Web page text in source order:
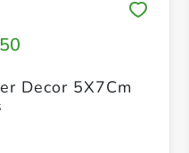
Decor 5X7Cm